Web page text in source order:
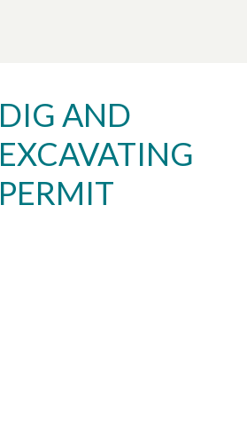
DIG AND
EXCAVATING
PERMIT